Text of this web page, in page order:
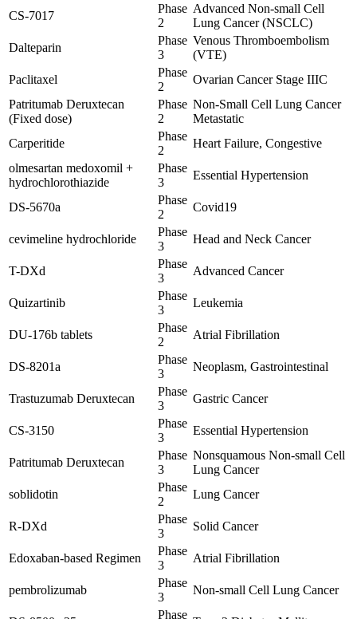
CS-7017
Phase
2
Advanced Non-small Cell
Lung Cancer (NSCLC)
Dalteparin
Phase
3
Venous Thromboembolism
(VTE)
Paclitaxel
Phase
2
Ovarian Cancer Stage IIIC
Patritumab Deruxtecan
(Fixed dose)
Phase
2
Non-Small Cell Lung Cancer
Metastatic
Carperitide
Phase
2
Heart Failure, Congestive
olmesartan medoxomil +
hydrochlorothiazide
Phase
3
Essential Hypertension
DS-5670a
Phase
2
Covid19
cevimeline hydrochloride
Phase
3
Head and Neck Cancer
T-DXd
Phase
3
Advanced Cancer
Quizartinib
Phase
3
Leukemia
DU-176b tablets
Phase
2
Atrial Fibrillation
DS-8201a
Phase
3
Neoplasm, Gastrointestinal
Trastuzumab Deruxtecan
Phase
3
Gastric Cancer
CS-3150
Phase
3
Essential Hypertension
Patritumab Deruxtecan
Phase
3
Nonsquamous Non-small Cell
Lung Cancer
soblidotin
Phase
2
Lung Cancer
R-DXd
Phase
3
Solid Cancer
Edoxaban-based Regimen
Phase
3
Atrial Fibrillation
pembrolizumab
Phase
3
Non-small Cell Lung Cancer
Phase